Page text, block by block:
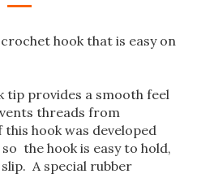
hook that is easy on
tip provides a smooth feel
threads from
hook was developed
the hook is easy to hold,
A special rubber